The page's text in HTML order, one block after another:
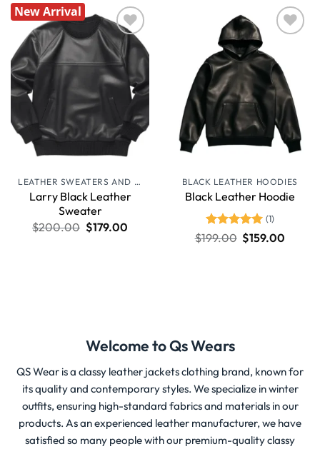
New Arrival
Wishlist
LEATHER SWEATERS AND JUMPERS
Larry Black Leather
Sweater
$200.00 $179.00
BLACK LEATHER HOODIES
Black Leather Hoodie
Rated 5
out of 5
(1)
$199.00 $159.00
Welcome to Qs Wears
QS Wear is a classy leather jackets clothing brand, known for
its quality and contemporary styles. We specialize in winter
outfits, ensuring high-standard fabrics and materials in our
products. As an experienced leather manufacturer, we have
satisfied so many people with our premium-quality classy